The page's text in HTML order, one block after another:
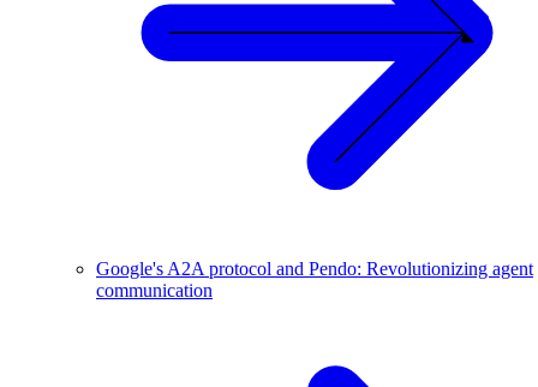
Google's A2A protocol and Pendo: Revolutionizing agent
communication